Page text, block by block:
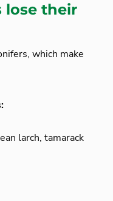
lose their
which make
larch, tamarack